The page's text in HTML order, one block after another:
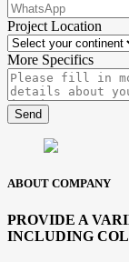
Project Location
More Specifics
Send
ABOUT COMPANY
PROVIDE A
INCLUDING